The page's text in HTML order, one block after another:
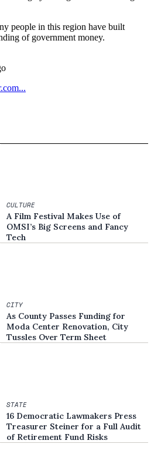
CULTURE
A Film Festival Makes Use of
OMSI’s Big Screens and Fancy
Tech
CITY
As County Passes Funding for
Moda Center Renovation, City
Tussles Over Term Sheet
STATE
16 Democratic Lawmakers Press
Treasurer Steiner for a Full Audit
of Retirement Fund Risks